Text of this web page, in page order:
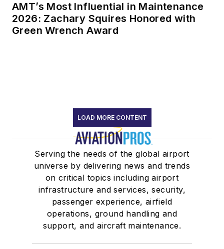
AMT’s Most Influential in Maintenance
2026: Zachary Squires Honored with
Green Wrench Award
LOAD MORE CONTENT
Serving the needs of the global airport
universe by delivering news and trends
on critical topics including airport
infrastructure and services, security,
passenger experience, airfield
operations, ground handling and
support, and aircraft maintenance.